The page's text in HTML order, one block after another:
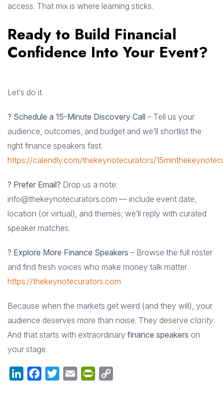
access. That mix is where learning sticks.
Ready to Build Financial
Confidence Into Your Event?
Let’s do it.
? Schedule a 15-Minute Discovery Call – Tell us your
audience, outcomes, and budget and we’ll shortlist the
right finance speakers fast.
https://calendly.com/thekeynotecurators/
? Prefer Email? Drop us a note:
info@thekeynotecurators.com — include event date,
location (or virtual), and themes; we’ll reply with curated
speaker matches.
? Explore More Finance Speakers – Browse the full roster
and find fresh voices who make money talk matter.
https://thekeynotecurators.com
Because when the markets get weird (and they will), your
audience deserves more than noise. They deserve clarity.
And that starts with extraordinary finance speakers on
your stage.
LinkedInFacebookTwitterEmail PrintFriendly